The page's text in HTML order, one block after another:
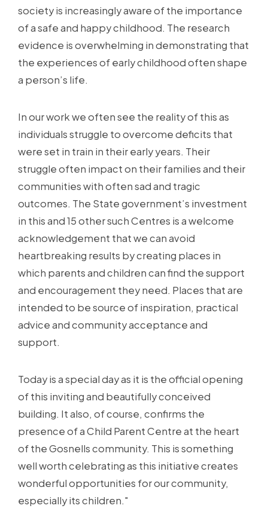
society is increasingly aware of the importance
of a safe and happy childhood. The research
evidence is overwhelming in demonstrating that
the experiences of early childhood often shape
a person’s life.
In our work we often see the reality of this as
individuals struggle to overcome deficits that
were set in train in their early years. Their
struggle often impact on their families and their
communities with often sad and tragic
outcomes. The State government’s investment
in this and 15 other such Centres is a welcome
acknowledgement that we can avoid
heartbreaking results by creating places in
which parents and children can find the support
and encouragement they need. Places that are
intended to be source of inspiration, practical
advice and community acceptance and
support.
Today is a special day as it is the official opening
of this inviting and beautifully conceived
building. It also, of course, confirms the
presence of a Child Parent Centre at the heart
of the Gosnells community. This is something
well worth celebrating as this initiative creates
wonderful opportunities for our community,
especially its children."